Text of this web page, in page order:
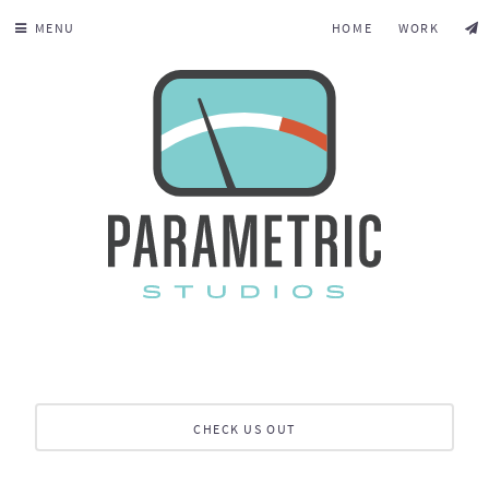
MENU HOME WORK
CHECK US OUT